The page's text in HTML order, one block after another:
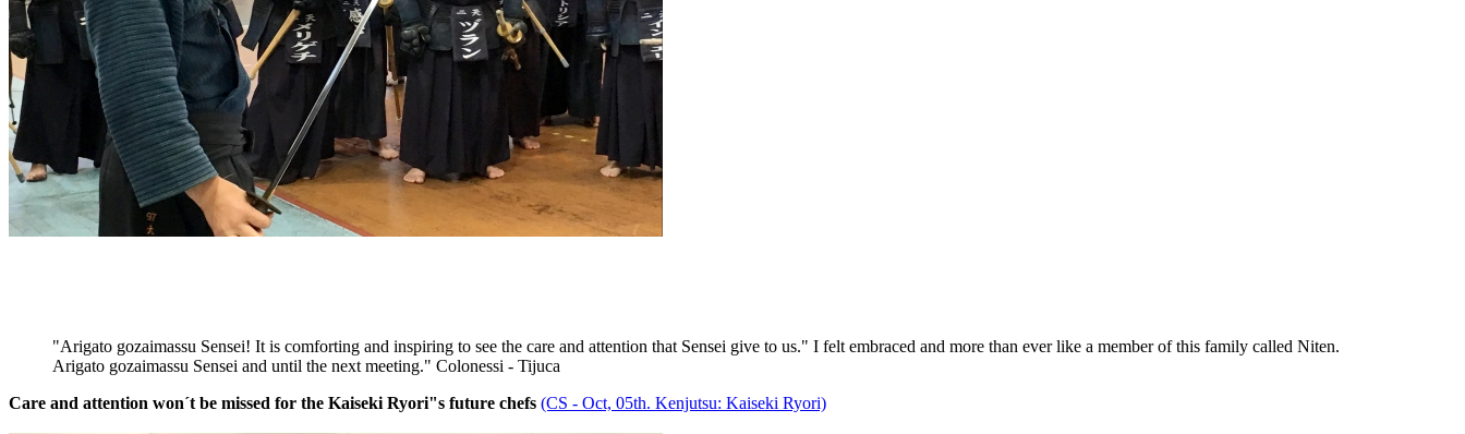
"Arigato gozaimassu Sensei! It is comforting and inspiring to see the care and attention that Sensei give to us." I felt embraced and more than ever like a member of this family called Niten.
Arigato gozaimassu Sensei and until the next meeting." Colonessi - Tijuca
Care and attention won´t be missed for the Kaiseki Ryori"s future chefs (CS - Oct, 05th. Kenjutsu: Kaiseki Ryori)